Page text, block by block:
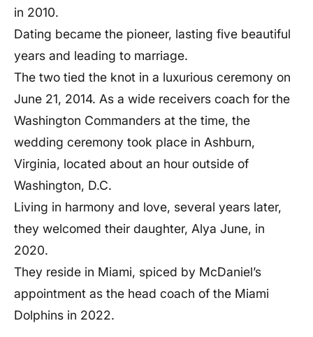
in 2010.
Dating became the pioneer, lasting five beautiful
years and leading to marriage.
The two tied the knot in a luxurious ceremony on
June 21, 2014. As a wide receivers coach for the
Washington Commanders at the time, the
wedding ceremony took place in Ashburn,
Virginia, located about an hour outside of
Washington, D.C.
Living in harmony and love, several years later,
they welcomed their daughter, Alya June, in
2020.
They reside in Miami, spiced by McDaniel’s
appointment as the head coach of the Miami
Dolphins in 2022.